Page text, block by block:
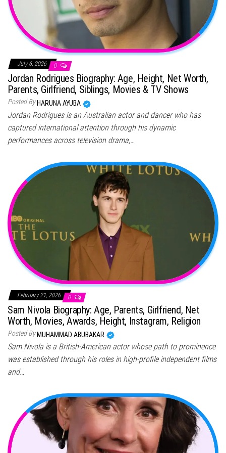
July 6, 2026 0
Jordan Rodrigues Biography: Age, Height, Net Worth,
Parents, Girlfriend, Siblings, Movies & TV Shows
Posted By HARUNA AYUBA
Jordan Rodrigues is an Australian actor and dancer who has
captured international attention through his dynamic
performances across television drama,…
February 21, 2026 0
Sam Nivola Biography: Age, Parents, Girlfriend, Net
Worth, Movies, Awards, Height, Instagram, Religion
Posted ByMUHAMMAD ABUBAKAR
Sam Nivola is a British-American actor whose path to prominence
was established through his roles in high-profile independent films
and…